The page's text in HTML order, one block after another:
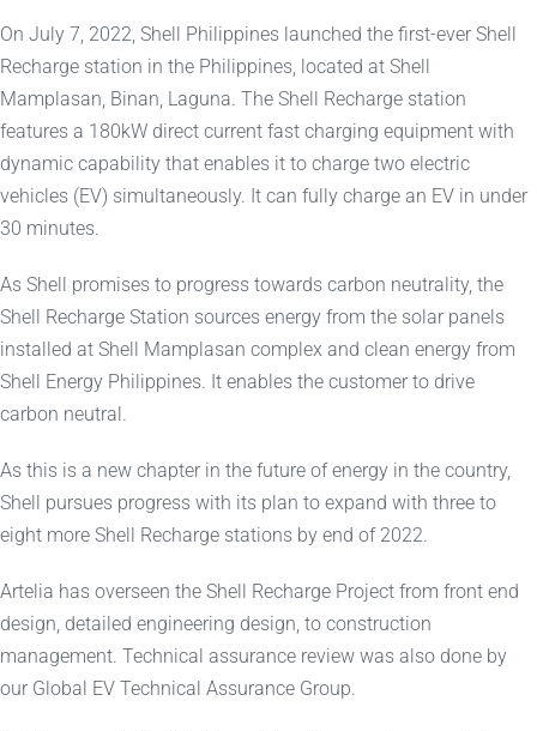
On July 7, 2022, Shell Philippines launched the first-ever Shell
Recharge station in the Philippines, located at Shell
Mamplasan, Binan, Laguna. The Shell Recharge station
features a 180kW direct current fast charging equipment with
dynamic capability that enables it to charge two electric
vehicles (EV) simultaneously. It can fully charge an EV in under
30 minutes.
As Shell promises to progress towards carbon neutrality, the
Shell Recharge Station sources energy from the solar panels
installed at Shell Mamplasan complex and clean energy from
Shell Energy Philippines. It enables the customer to drive
carbon neutral.
As this is a new chapter in the future of energy in the country,
Shell pursues progress with its plan to expand with three to
eight more Shell Recharge stations by end of 2022.
Artelia has overseen the Shell Recharge Project from front end
design, detailed engineering design, to construction
management. Technical assurance review was also done by
our Global EV Technical Assurance Group.